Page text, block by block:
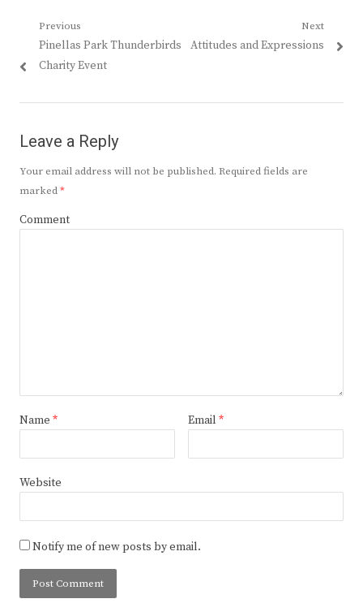
Post
navigation
Previous
Previous
post:
Pinellas Park Thunderbirds
Charity Event
Next
Next
Attitudes and Expressions
Leave a Reply
Your email address will not be published. Required fields are
marked*
Comment
Name * Email *
Website
Notify me of new posts by email.